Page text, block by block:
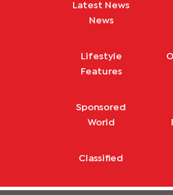
Latest News
News
Lifestyle
Features
Sponsored
World
Classified